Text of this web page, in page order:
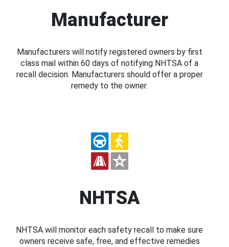
Manufacturer
Manufacturers will notify registered owners by first
class mail within 60 days of notifying NHTSA of a
recall decision. Manufacturers should offer a proper
remedy to the owner.
NHTSA
NHTSA will monitor each safety recall to make sure
owners receive safe, free, and effective remedies